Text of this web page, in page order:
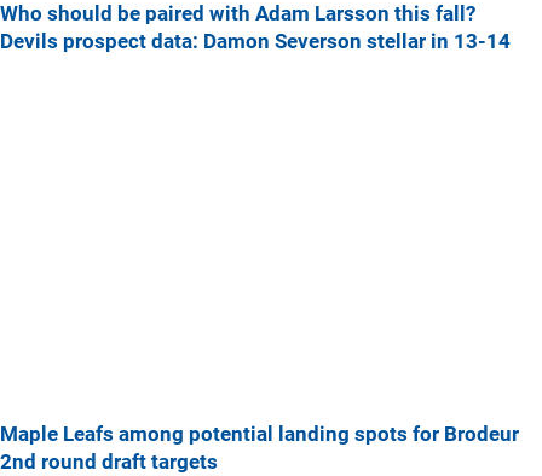
Who should be paired with Adam Larsson this fall?
Devils prospect data: Damon Severson stellar in 13-14
Maple Leafs among potential landing spots for Brodeur
2nd round draft targets